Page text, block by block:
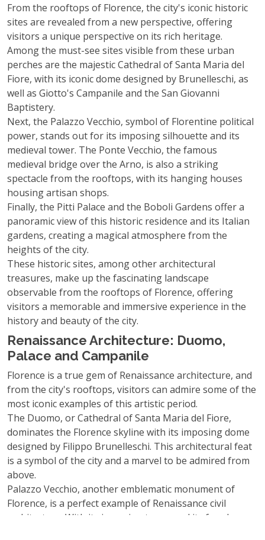
From the rooftops of Florence, the city's iconic historic
sites are revealed from a new perspective, offering
visitors a unique perspective on its rich heritage.
Among the must-see sites visible from these urban
perches are the majestic Cathedral of Santa Maria del
Fiore, with its iconic dome designed by Brunelleschi, as
well as Giotto's Campanile and the San Giovanni
Baptistery.
Next, the Palazzo Vecchio, symbol of Florentine political
power, stands out for its imposing silhouette and its
medieval tower. The Ponte Vecchio, the famous
medieval bridge over the Arno, is also a striking
spectacle from the rooftops, with its hanging houses
housing artisan shops.
Finally, the Pitti Palace and the Boboli Gardens offer a
panoramic view of this historic residence and its Italian
gardens, creating a magical atmosphere from the
heights of the city.
These historic sites, among other architectural
treasures, make up the fascinating landscape
observable from the rooftops of Florence, offering
visitors a memorable and immersive experience in the
history and beauty of the city.
Renaissance Architecture: Duomo,
Palace and Campanile
Florence is a true gem of Renaissance architecture, and
from the city's rooftops, visitors can admire some of the
most iconic examples of this artistic period.
The Duomo, or Cathedral of Santa Maria del Fiore,
dominates the Florence skyline with its imposing dome
designed by Filippo Brunelleschi. This architectural feat
is a symbol of the city and a marvel to be admired from
above.
Palazzo Vecchio, another emblematic monument of
Florence, is a perfect example of Renaissance civil
architecture. With its imposing tower and its facades